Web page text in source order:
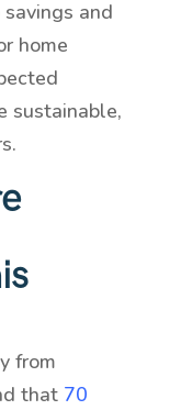
and
home
sustainable,
from
that70